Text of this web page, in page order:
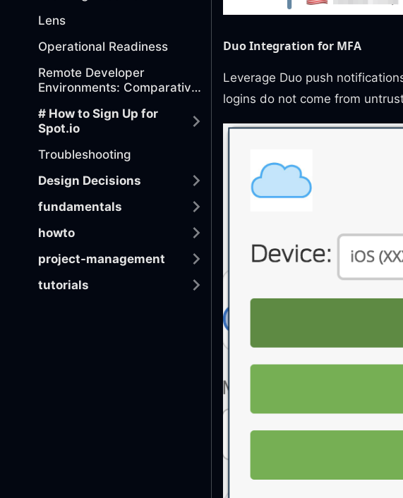
Lens
Operational Readiness
Remote Developer
Environments: Comparative
# How to Sign Up for
Spot.io
Troubleshooting
Design Decisions
fundamentals
howto
project-management
tutorials
Duo Integration for MFA
Leverage Duo push
logins do not come from